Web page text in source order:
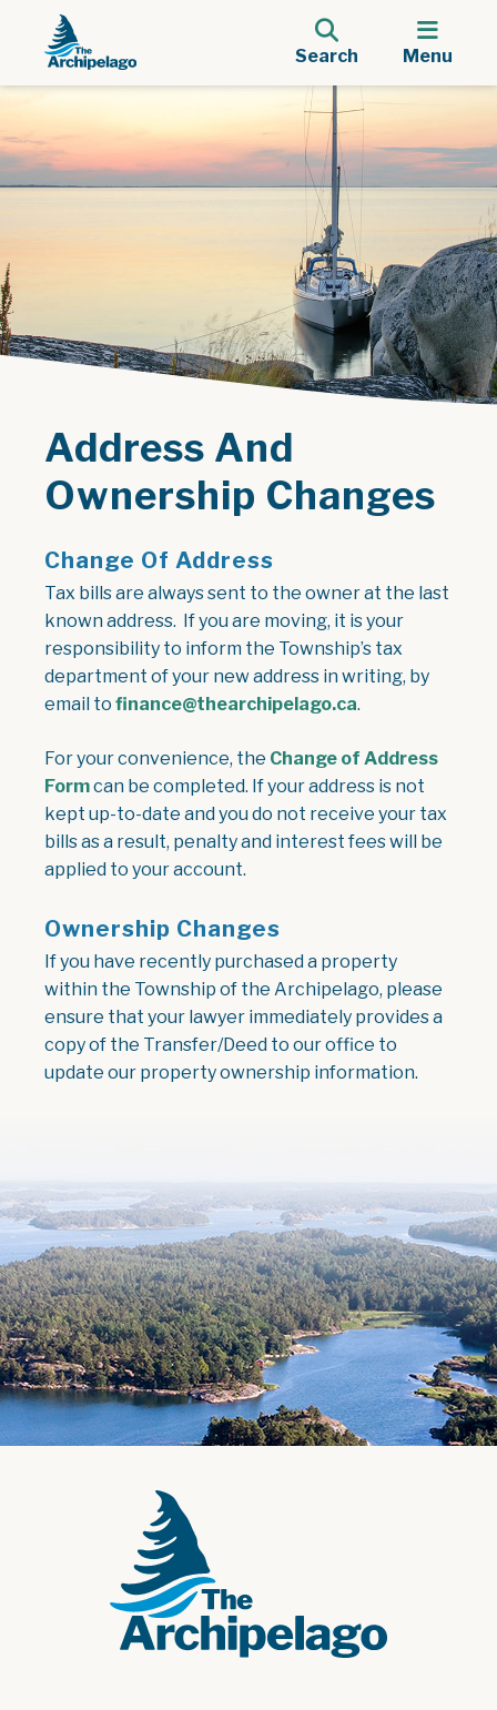
Search Menu
Address And
Ownership Changes
Change Of Address
Tax bills are always sent to the owner at the last
known address. If you are moving, it is your
responsibility to inform the Township’s tax
department of your new address in writing, by
email to finance@thearchipelago.ca.
For your convenience, the Change of Address
Form, opens PDF document
can be completed. If your address is not
kept up-to-date and you do not receive your tax
bills as a result, penalty and interest fees will be
applied to your account.
Ownership Changes
If you have recently purchased a property
within the Township of the Archipelago, please
ensure that your lawyer immediately provides a
copy of the Transfer/Deed to our office to
update our property ownership information.